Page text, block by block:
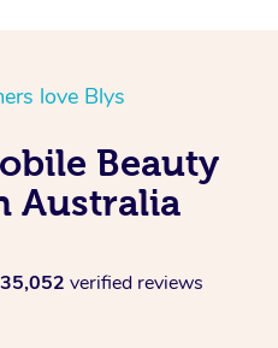
love Blys
Beauty
Australia
35,052 verified reviews